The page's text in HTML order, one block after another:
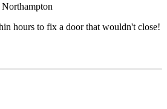
hours to fix a door that wouldn't close!